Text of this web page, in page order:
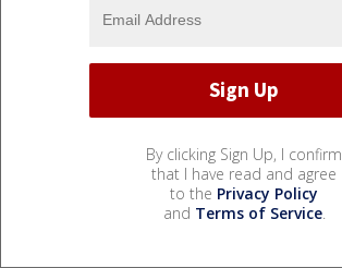
By clicking Sign Up, I confirm
that I have read and agree
to the Privacy Policy
and Terms of Service.